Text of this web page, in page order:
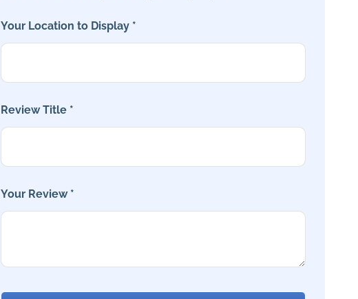
Your Location to Display *
Review Title *
Your Review *